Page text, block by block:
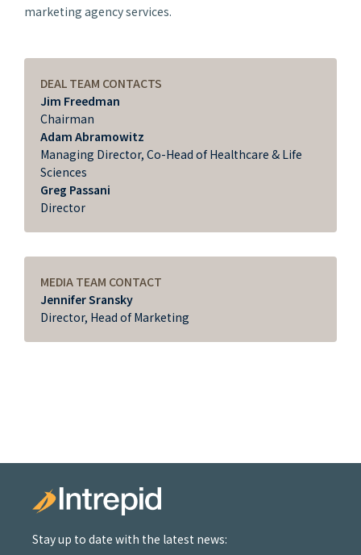
marketing agency services.
DEAL TEAM CONTACTS
Jim Freedman
Chairman
Adam Abramowitz
Managing Director, Co-Head of Healthcare & Life
Sciences
Greg Passani
Director
MEDIA TEAM CONTACT
Jennifer Sransky
Director, Head of Marketing
Stay up to date with the latest news: